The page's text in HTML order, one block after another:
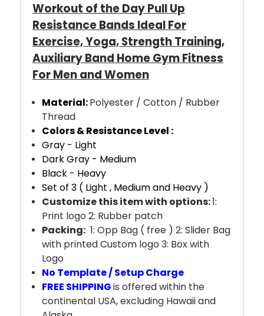
Workout of the Day Pull Up
Resistance Bands Ideal For
Exercise, Yoga, Strength Training,
Auxiliary Band Home Gym Fitness
For Men and Women
Material:Polyester / Cotton / Rubber
Thread
Colors & Resistance Level :
Gray - Light
Dark Gray - Medium
Black - Heavy
Set of 3 ( Light , Medium and Heavy )
Customize this item with options:1:
Print logo 2: Rubber patch
Packing: 1: Opp Bag ( free ) 2: Slider Bag
with printed Custom logo 3: Box with
Logo
No Template / Setup Charge
FREE SHIPPINGis offered within the
continental USA, excluding Hawaii and